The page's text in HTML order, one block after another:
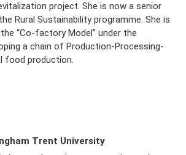
project. She is now a senior
Rural Sustainability programme. She is
“Co-factory Model” under the
a chain of Production-Processing-
food production.
Trent University